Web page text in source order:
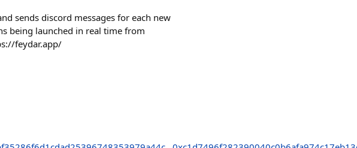
sends discord messages for each new
being launched in real time from
feydar.app/